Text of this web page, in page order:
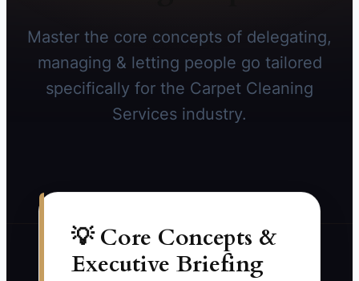
Master the core concepts of delegating,
managing & letting people go tailored
specifically for the Carpet Cleaning
Services industry.
💡 Core Concepts &
Executive Briefing